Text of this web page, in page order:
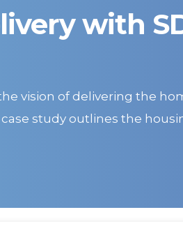
with
vision of delivering the
study outlines the